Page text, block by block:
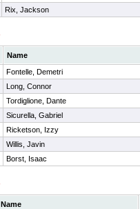
Rix, Jackson
Name
Fontelle, Demetri
Long, Connor
Tordiglione, Dante
Sicurella, Gabriel
Ricketson, Izzy
Willis, Javin
Borst, Isaac
Name